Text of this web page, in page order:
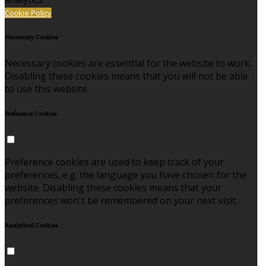
Cookie Policy
Necessary Cookies
Necessary cookies are essential for the website to work.
Disabling these cookies means that you will not be able
to use this website.
Preference Cookies
Preference cookies are used to keep track of your
preferences, e.g. the language you have chosen for the
website. Disabling these cookies means that your
preferences won't be remembered on your next visit.
Analytical Cookies